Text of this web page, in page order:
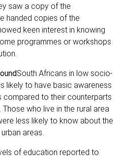
saw a copy of the
handed copies of the
keen interest in knowing
programmes or workshops
South Africans in low socio-
likely to have basic awareness
compared to their counterparts
Those who live in the rural area
less likely to know about the
areas.
of education reported to